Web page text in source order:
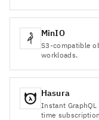
MinIO
S3-compatible
workloads.
Hasura
Instant
time